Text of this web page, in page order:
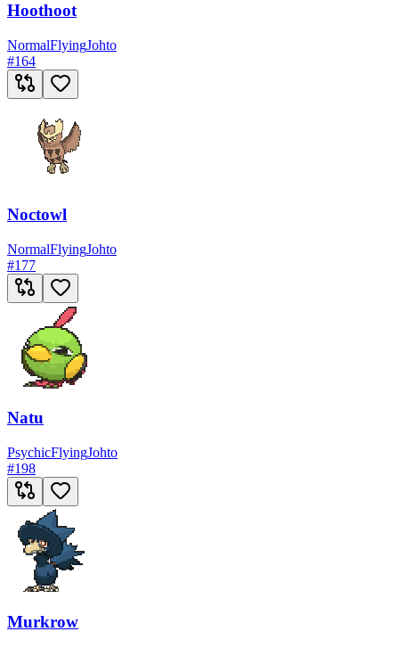
Hoothoot
NormalFlyingJohto
#164
Noctowl
NormalFlyingJohto
#177
Natu
PsychicFlyingJohto
#198
Murkrow